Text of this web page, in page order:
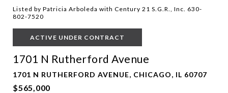
Listed by Patricia Arboleda with Century 21 S.G.R., Inc. 630-
802-7520
ACTIVE UNDER CONTRACT
1701 N Rutherford Avenue
1701 N RUTHERFORD AVENUE, CHICAGO, IL 60707
$565,000